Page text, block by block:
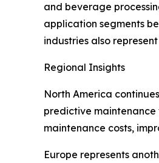
and beverage
application segments
industries also
Regional Insights
North America
predictive maintenance
maintenance costs,
Europe represents